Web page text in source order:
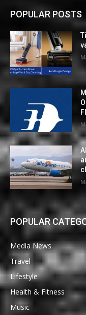
POPULAR POSTS
POPULAR
Media News
Travel
Lifestyle
Health & Fitness
Music